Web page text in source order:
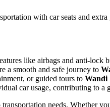
with car seats and
like airbags and anti-lock
a smooth and safe journey to
or guided tours to Wandi
car usage, contributing to a
needs. Whether